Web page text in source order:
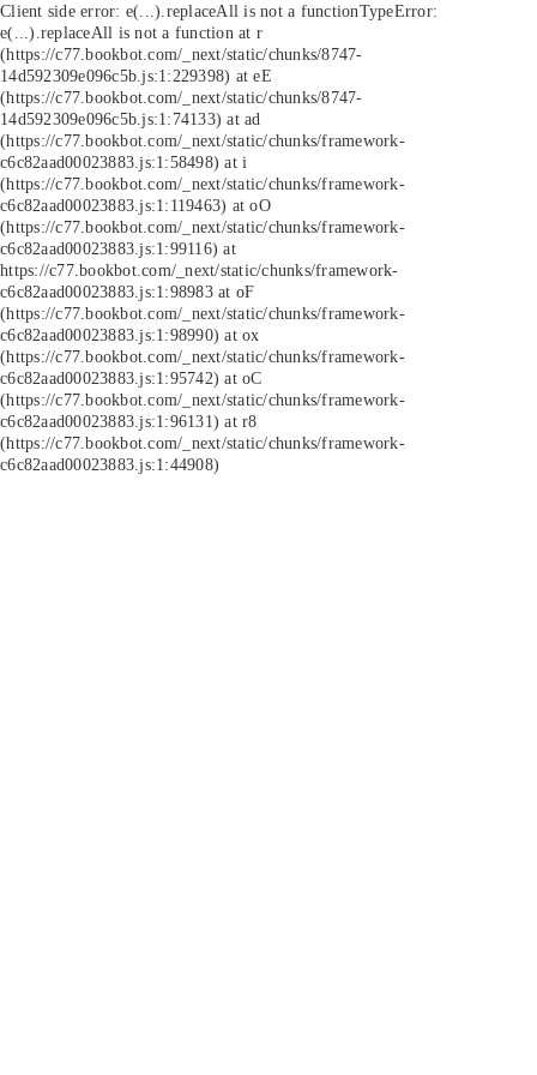
Client side error: e(...).replaceAll is not a functionTypeError:
e(...).replaceAll is not a function at r
(https://c77.bookbot.com/_next/static/chunks/8747-
14d592309e096c5b.js:1:229398) at eE
(https://c77.bookbot.com/_next/static/chunks/8747-
14d592309e096c5b.js:1:74133) at ad
(https://c77.bookbot.com/_next/static/chunks/framework-
c6c82aad00023883.js:1:58498) at i
(https://c77.bookbot.com/_next/static/chunks/framework-
c6c82aad00023883.js:1:119463) at oO
(https://c77.bookbot.com/_next/static/chunks/framework-
c6c82aad00023883.js:1:99116) at
https://c77.bookbot.com/_next/static/chunks/framework-
c6c82aad00023883.js:1:98983 at oF
(https://c77.bookbot.com/_next/static/chunks/framework-
c6c82aad00023883.js:1:98990) at ox
(https://c77.bookbot.com/_next/static/chunks/framework-
c6c82aad00023883.js:1:95742) at oC
(https://c77.bookbot.com/_next/static/chunks/framework-
c6c82aad00023883.js:1:96131) at r8
(https://c77.bookbot.com/_next/static/chunks/framework-
c6c82aad00023883.js:1:44908)